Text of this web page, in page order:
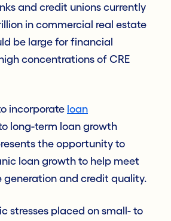
and credit unions currently
in commercial real estate
be large for financial
concentrations of CRE
incorporate loan
long-term loan growth
the opportunity to
loan growth to help meet
generation and credit quality.
stresses placed on small- to